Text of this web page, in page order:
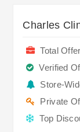
Charles
Total
Verified
Store-
Private
Top